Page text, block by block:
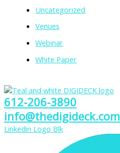
Uncategorized
Venues
Webinar
White Paper
612-206-3890
info@thedigideck.com
Linkedin Logo Blk